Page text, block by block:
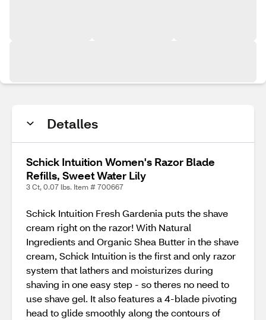
Detalles
Schick Intuition Women's Razor Blade
Refills, Sweet Water Lily
3 Ct, 0.07 lbs. Item # 700667
Schick Intuition Fresh Gardenia puts the shave
cream right on the razor! With Natural
Ingredients and Organic Shea Butter in the shave
cream, Schick Intuition is the first and only razor
system that lathers and moisturizes during
shaving in one easy step - so theres no need to
use shave gel. It also features a 4-blade pivoting
head to glide smoothly along the contours of